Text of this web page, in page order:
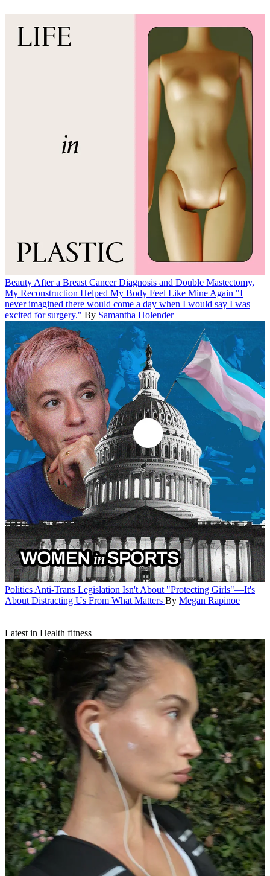
Beauty After a Breast Cancer Diagnosis and Double Mastectomy,
My Reconstruction Helped My Body Feel Like Mine Again "I
never imagined there would come a day when I would say I was
excited for surgery." By Samantha Holender
PoliticsAnti-Trans Legislation Isn't About "Protecting Girls"—It's
About Distracting Us From What Matters By Megan Rapinoe
Latest in Health fitness